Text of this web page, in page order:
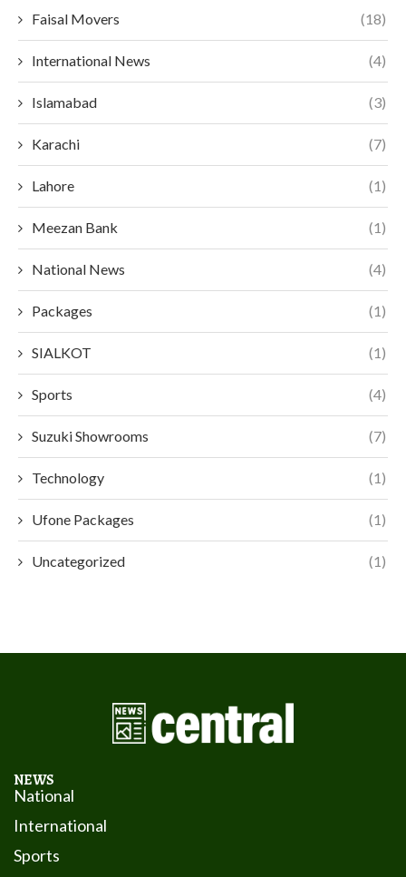
Faisal Movers (18)
International News (4)
Islamabad (3)
Karachi (7)
Lahore (1)
Meezan Bank (1)
National News (4)
Packages (1)
SIALKOT (1)
Sports (4)
Suzuki Showrooms (7)
Technology (1)
Ufone Packages (1)
Uncategorized (1)
NEWS
National
International
Sports